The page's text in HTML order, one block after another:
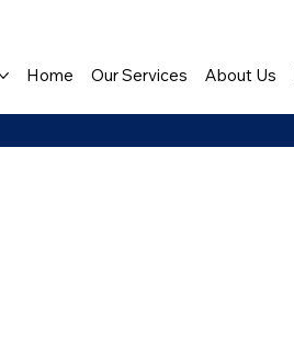
Home Our Services About Us